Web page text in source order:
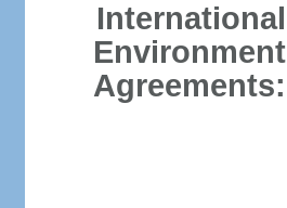
International
Environment
Agreements: